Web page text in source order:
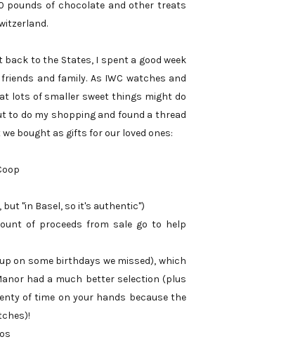
pounds of chocolate and other treats
to the States, I spent a good week
and family. As IWC watches and
lots of smaller sweet things might do
to do my shopping and found a thread
bought as gifts for our loved ones:
but "in Basel, so it's authentic")
of proceeds from sale go to help
on some birthdays we missed), which
had a much better selection (plus
of time on your hands because the